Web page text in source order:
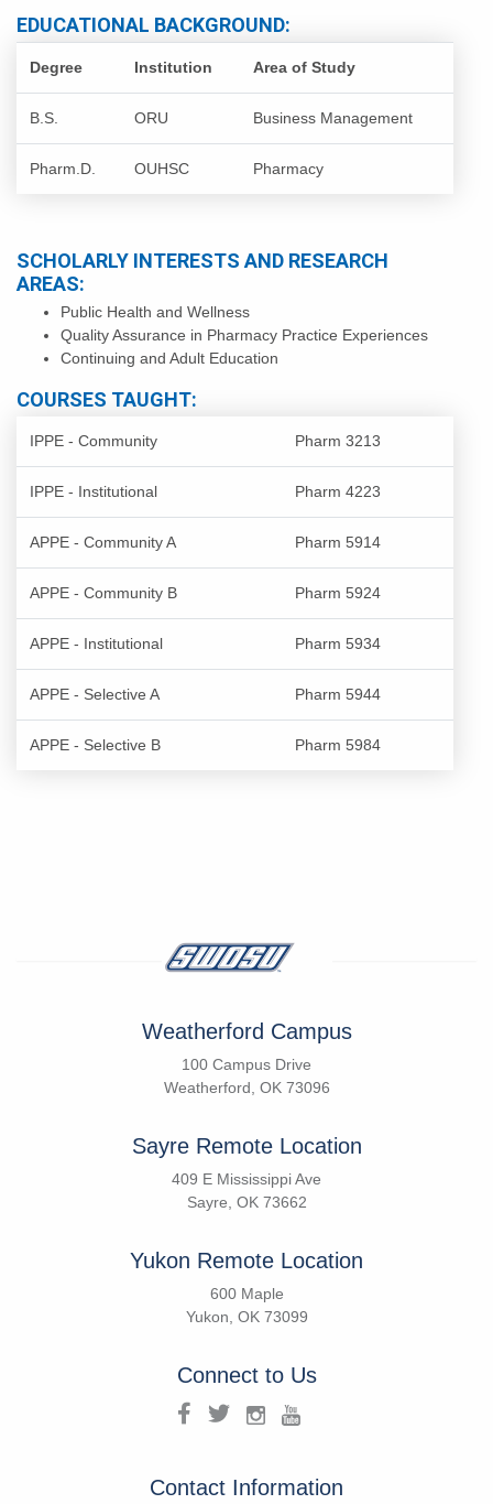
EDUCATIONAL BACKGROUND:
Degree Institution Area of Study
B.S. ORU Business Management
Pharm.D. OUHSC Pharmacy
SCHOLARLY INTERESTS AND RESEARCH
AREAS:
Public Health and Wellness
Quality Assurance in Pharmacy Practice Experiences
Continuing and Adult Education
COURSES TAUGHT:
IPPE - Community Pharm 3213
IPPE - Institutional Pharm 4223
APPE - Community A Pharm 5914
APPE - Community B Pharm 5924
APPE - Institutional Pharm 5934
APPE - Selective A Pharm 5944
APPE - Selective B Pharm 5984
Weatherford Campus
100 Campus Drive
Weatherford, OK 73096
Sayre Remote Location
409 E Mississippi Ave
Sayre, OK 73662
Yukon Remote Location
600 Maple
Yukon, OK 73099
Connect to Us
Contact Information